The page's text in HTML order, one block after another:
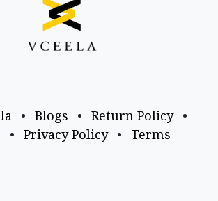
• Blogs • Return Policy
•
• Privacy Policy • Terms